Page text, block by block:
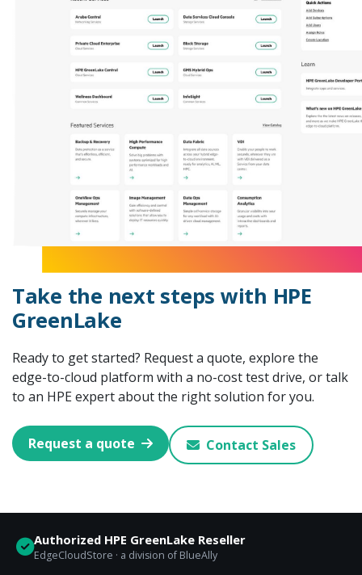
Take the next steps with HPE
GreenLake
Ready to get started? Request a quote, explore the
edge-to-cloud platform with a no-cost test drive, or talk
to an HPE expert about the right solution for you.
Request a quote Contact Sales
Authorized HPE GreenLake Reseller
EdgeCloudStore · a division of BlueAlly